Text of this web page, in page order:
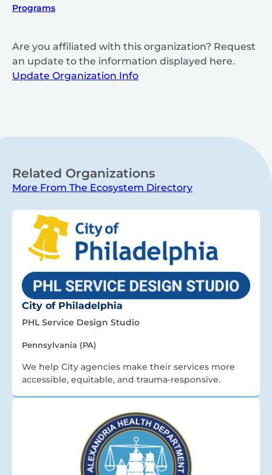
Programs
Are you affiliated with this organization? Request
an update to the information displayed here.
Update Organization Info
Related Organizations
More From The Ecosystem Directory
City of Philadelphia
PHL Service Design Studio
Pennsylvania (PA)
We help City agencies make their services more
accessible, equitable, and trauma-responsive.